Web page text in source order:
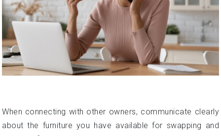
When connecting with other owners, communicate clearly
about the furniture you have available for swapping and